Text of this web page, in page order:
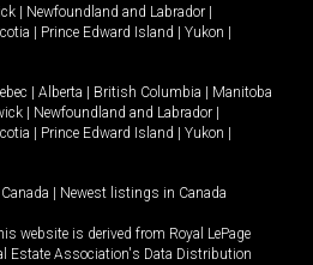
Newfoundland and Labrador
Prince Edward Island Yukon
Alberta British Columbia
Manitoba
Newfoundland and Labrador
Prince Edward Island Yukon
Newest listings in Canada
website is derived from Royal LePage
Estate Association's Data Distribution